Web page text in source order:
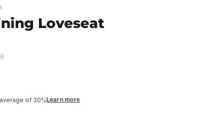
Loveseat
of 30% Learn more